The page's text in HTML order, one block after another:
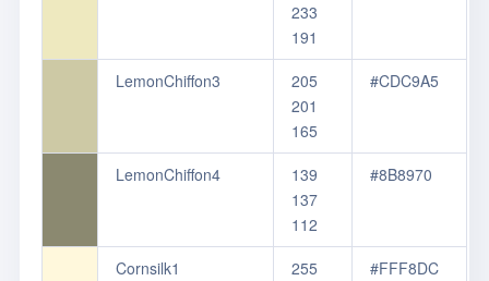
233
191
LemonChiffon3
205
201
165
#CDC9A5
LemonChiffon4
139
137
112
#8B8970
Cornsilk1
255
#FFF8DC